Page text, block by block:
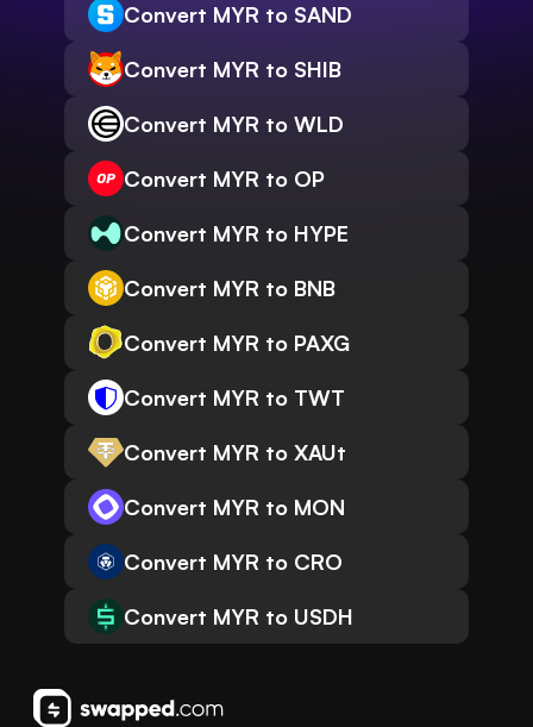
Convert MYR to SAND
Convert MYR to SHIB
Convert MYR to WLD
Convert MYR to OP
Convert MYR to HYPE
Convert MYR to BNB
Convert MYR to PAXG
Convert MYR to TWT
Convert MYR to XAUt
Convert MYR to MON
Convert MYR to CRO
Convert MYR to USDH